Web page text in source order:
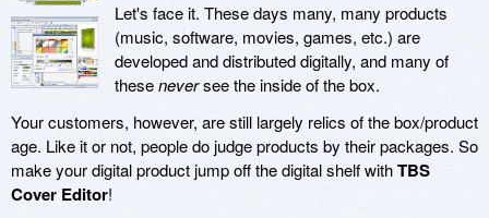
Let's face it. These days many, many products
(music, software, movies, games, etc.) are
developed and distributed digitally, and many of
theseneversee the inside of the box.
Your customers, however, are still largely relics of the box/product
age. Like it or not, people do judge products by their packages. So
make your digital product jump off the digital shelf withTBS
Cover Editor!